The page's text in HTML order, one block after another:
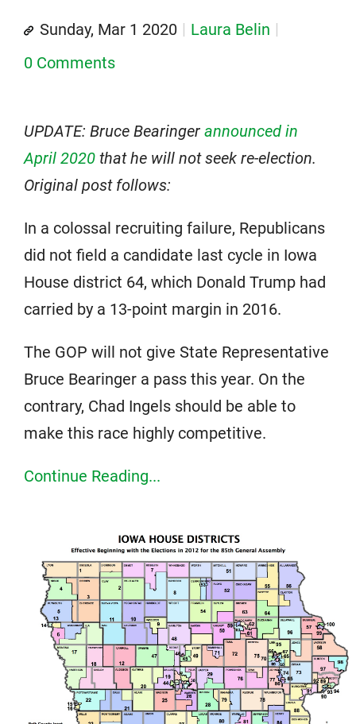
Sunday, Mar 1 2020
Laura Belin
0 Comments
UPDATE: Bruce Bearinger announced in
April 2020 that he will not seek re-election.
Original post follows:
In a colossal recruiting failure, Republicans
did not field a candidate last cycle in Iowa
House district 64, which Donald Trump had
carried by a 13-point margin in 2016.
The GOP will not give State Representative
Bruce Bearinger a pass this year. On the
contrary, Chad Ingels should be able to
make this race highly competitive.
Continue Reading...